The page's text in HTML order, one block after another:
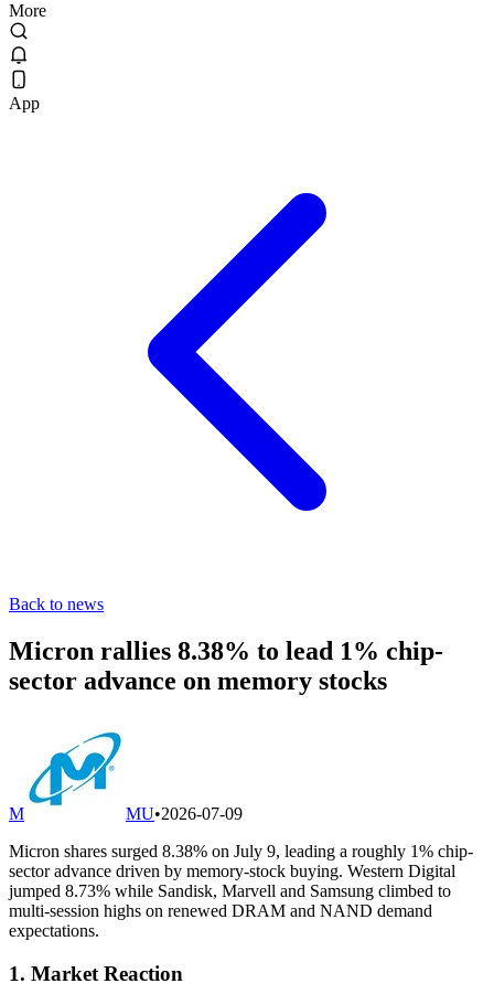
More
App
Back to news
Micron rallies 8.38% to lead 1% chip-
sector advance on memory stocks
M MU•2026-07-09
Micron shares surged 8.38% on July 9, leading a roughly 1% chip-
sector advance driven by memory-stock buying. Western Digital
jumped 8.73% while Sandisk, Marvell and Samsung climbed to
multi-session highs on renewed DRAM and NAND demand
expectations.
1. Market Reaction